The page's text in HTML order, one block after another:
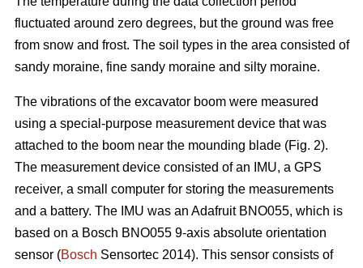
fluctuated around zero degrees, but the ground was free
from snow and frost. The soil types in the area consisted of
sandy moraine, fine sandy moraine and silty moraine.
The vibrations of the excavator boom were measured
using a special-purpose measurement device that was
attached to the boom near the mounding blade (Fig. 2).
The measurement device consisted of an IMU, a GPS
receiver, a small computer for storing the measurements
and a battery. The IMU was an Adafruit BNO055, which is
based on a Bosch BNO055 9-axis absolute orientation
sensor (Bosch Sensortec 2014). This sensor consists of